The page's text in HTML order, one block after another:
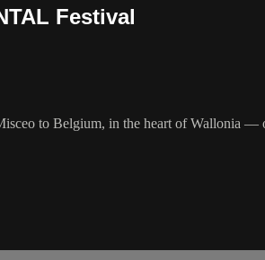
Festival
to Belgium, in the heart of Wallonia —